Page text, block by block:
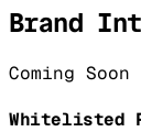
Brand
Coming Soon
Whitelisted